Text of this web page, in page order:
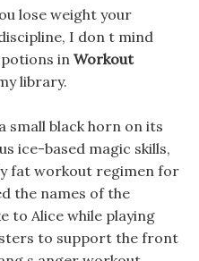
lose weight your
I don t mind
in Workout
library.
small black horn on its
ice-based magic skills,
fat workout regimen for
the names of the
to Alice while playing
to support the front